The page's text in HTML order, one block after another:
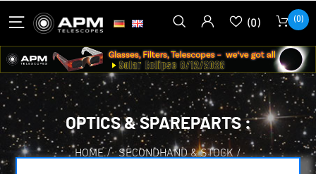
(0) (0)
OPTICS & SPAREPARTS :
HOME / SECONDHAND & STOCK /